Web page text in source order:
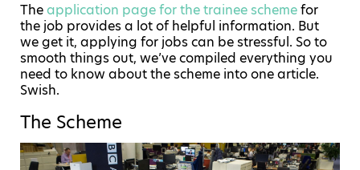
Theapplication page for the trainee schemefor
the job provides a lot of helpful information. But
we get it, applying for jobs can be stressful. So to
smooth things out, we’ve compiled everything you
need to know about the scheme into one article.
Swish.
The Scheme